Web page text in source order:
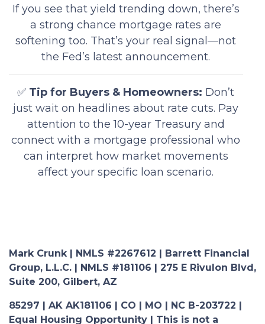
If you see that yield trending down, there’s
a strong chance mortgage rates are
softening too. That’s your real signal—not
the Fed’s latest announcement.
✅ Tip for Buyers & Homeowners: Don’t
just wait on headlines about rate cuts. Pay
attention to the 10-year Treasury and
connect with a mortgage professional who
can interpret how market movements
affect your specific loan scenario.
Mark Crunk | NMLS #2267612 | Barrett Financial
Group, L.L.C. | NMLS #181106 | 275 E Rivulon Blvd,
Suite 200, Gilbert, AZ
85297 | AK AK181106 | CO | MO | NC B-203722 |
Equal Housing Opportunity | This is not a